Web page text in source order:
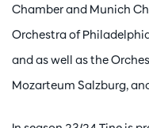
Chamber and Munich
Orchestra of
and as well as the
Mozarteum Salzburg,